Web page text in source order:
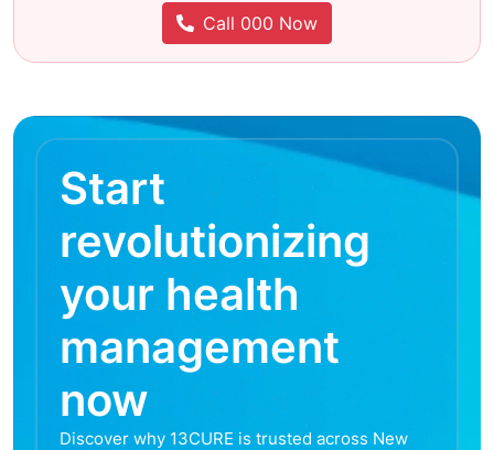
Call 000 Now
Start
revolutionizing
your health
management
now
Discover why 13CURE is trusted across New